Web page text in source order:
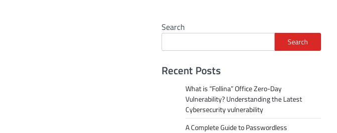
Search
Search
Recent Posts
What is “Follina” Office Zero-Day
Vulnerability? Understanding the Latest
Cybersecurity vulnerability
A Complete Guide to Passwordless